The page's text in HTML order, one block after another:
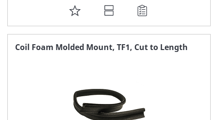
ADD
TO
FAVORITE
Coil Foam Molded Mount, TF1, Cut to Length